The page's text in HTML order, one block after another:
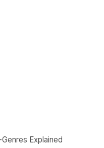
Explained